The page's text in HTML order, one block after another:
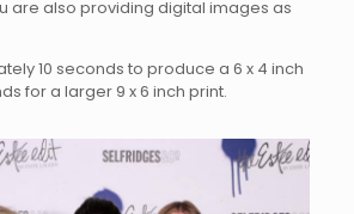
are also providing digital images as
10 seconds to produce a 6 x 4 inch
for a larger 9 x 6 inch print.